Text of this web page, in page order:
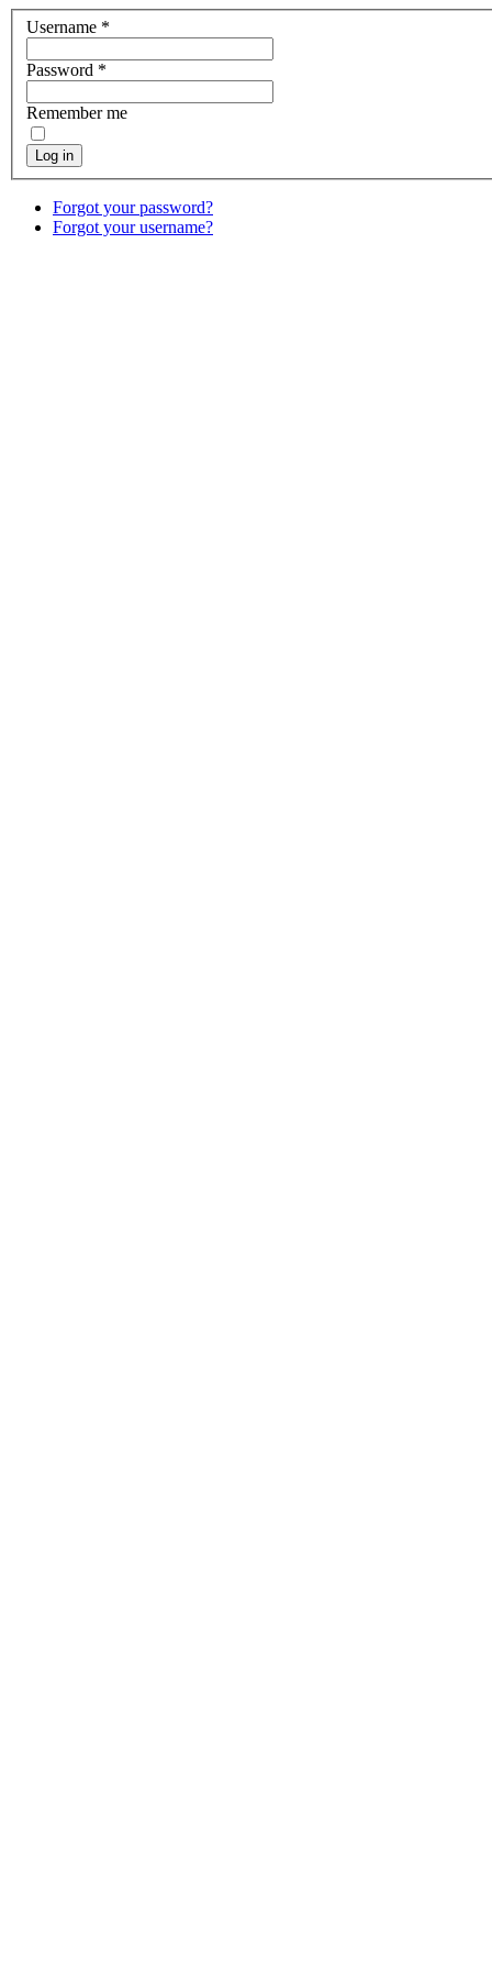
Username *
Password *
Remember me
Log in
Forgot your password?
Forgot your username?